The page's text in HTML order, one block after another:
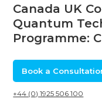
Canada UK
Quantum
Programme:
Book a
+44 (0) 1925 506 100